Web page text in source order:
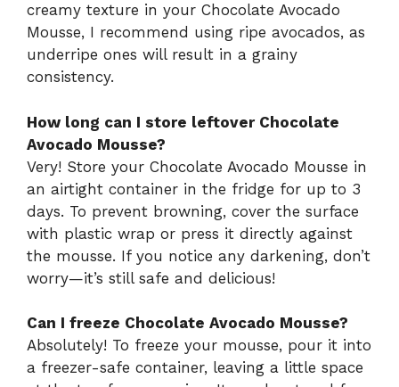
creamy texture in your Chocolate Avocado
Mousse, I recommend using ripe avocados, as
underripe ones will result in a grainy
consistency.
How long can I store leftover Chocolate
Avocado Mousse?
Very! Store your Chocolate Avocado Mousse in
an airtight container in the fridge for up to 3
days. To prevent browning, cover the surface
with plastic wrap or press it directly against
the mousse. If you notice any darkening, don’t
worry—it’s still safe and delicious!
Can I freeze Chocolate Avocado Mousse?
Absolutely! To freeze your mousse, pour it into
a freezer-safe container, leaving a little space